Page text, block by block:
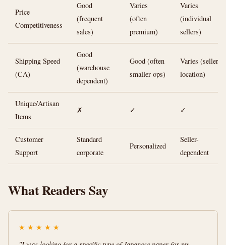
Price
Competitiveness
Good
(frequent
sales)
Varies
(often
premium)
Varies
(individual
sellers)
Shipping Speed
(CA)
Good
(warehouse
dependent)
Good (often
smaller ops)
Varies (seller
location)
Unique/Artisan
Items
✗ ✓ ✓
Customer
Support
Standard
corporate
Personalized
Seller-
dependent
What Readers Say
★ ★ ★ ★ ★